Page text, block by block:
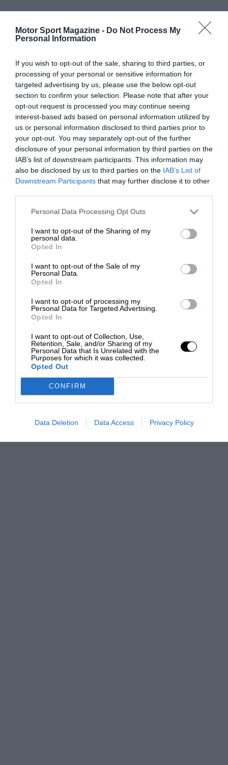
Motor Sport Magazine - Do Not Process My
Personal Information
If you wish to opt-out of the sale, sharing to third parties, or
processing of your personal or sensitive information for
targeted advertising by us, please use the below opt-out
section to confirm your selection. Please note that after your
opt-out request is processed you may continue seeing
interest-based ads based on personal information utilized by
us or personal information disclosed to third parties prior to
your opt-out. You may separately opt-out of the further
disclosure of your personal information by third parties on the
IAB’s list of downstream participants. This information may
also be disclosed by us to third parties on the IAB’s List of
Downstream Participants that may further disclose it to other
Personal Data Processing Opt Outs
I want to opt-out of the Sharing of my
personal data.
Opted In
I want to opt-out of the Sale of my
Personal Data.
Opted In
I want to opt-out of processing my
Personal Data for Targeted Advertising.
Opted In
I want to opt-out of Collection, Use,
Retention, Sale, and/or Sharing of my
Personal Data that Is Unrelated with the
Purposes for which it was collected.
Opted Out
CONFIRM
Data Deletion Data Access Privacy Policy